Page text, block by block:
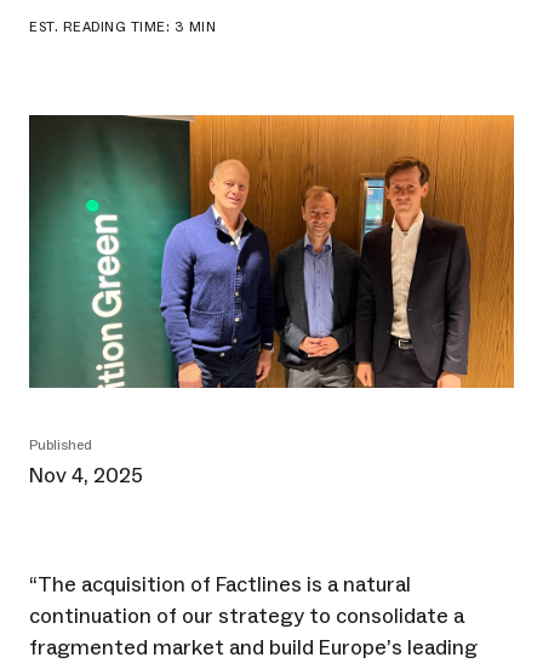
EST. READING TIME: 3 MIN
Published
Nov 4, 2025
“The acquisition of Factlines is a natural
continuation of our strategy to consolidate a
fragmented market and build Europe’s leading